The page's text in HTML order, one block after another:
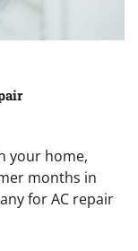
your home,
months in
for AC repair